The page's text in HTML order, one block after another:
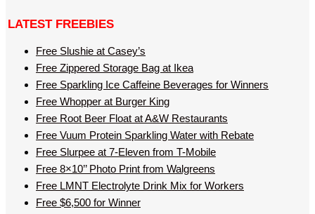
LATEST FREEBIES
Free Slushie at Casey’s
Free Zippered Storage Bag at Ikea
Free Sparkling Ice Caffeine Beverages for Winners
Free Whopper at Burger King
Free Root Beer Float at A&W Restaurants
Free Vuum Protein Sparkling Water with Rebate
Free Slurpee at 7-Eleven from T-Mobile
Free 8×10’’ Photo Print from Walgreens
Free LMNT Electrolyte Drink Mix for Workers
Free $6,500 for Winner